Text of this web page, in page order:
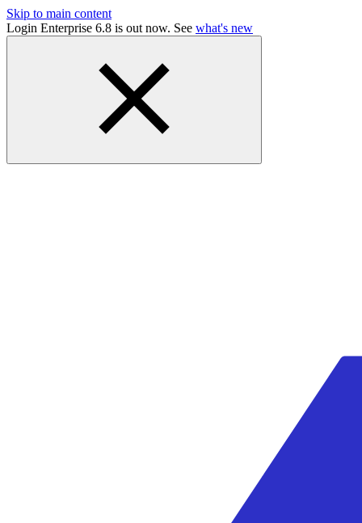
Skip to main content
Login Enterprise 6.8 is out now. See what's new